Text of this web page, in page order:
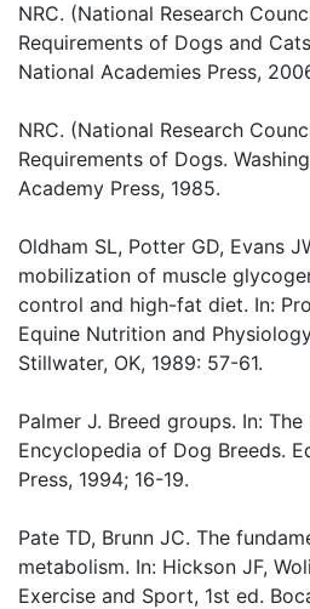
NRC. (National Research
Requirements of Dogs and
National Academies Press,
NRC. (National Research
Requirements of Dogs.
Academy Press, 1985.
Oldham SL, Potter GD, Evans
mobilization of muscle
control and high-fat diet. In:
Equine Nutrition and
Stillwater, OK, 1989: 57-61.
Palmer J. Breed groups. In:
Encyclopedia of Dog Breeds.
Press, 1994; 16-19.
Pate TD, Brunn JC. The
metabolism. In: Hickson JF,
Exercise and Sport, 1st ed.